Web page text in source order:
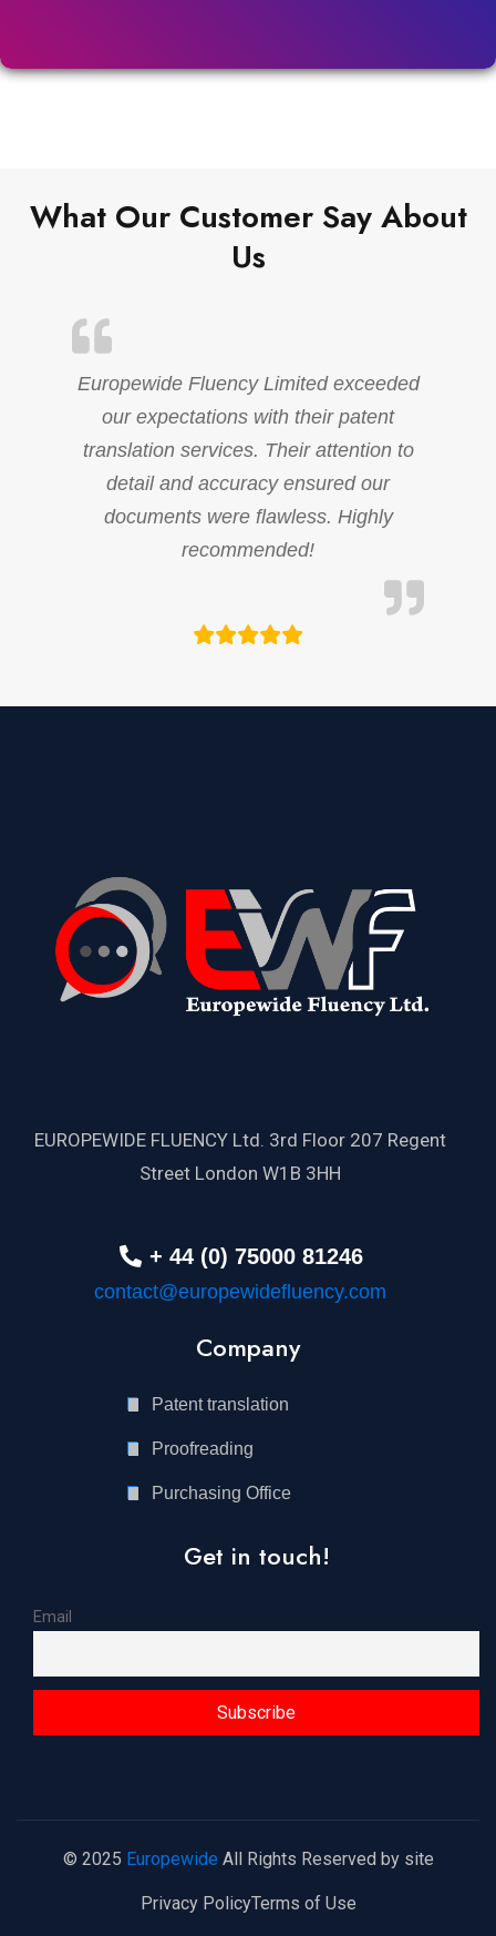
What Our Customer Say About
Us
Europewide Fluency Limited exceeded
our expectations with their patent
translation services. Their attention to
detail and accuracy ensured our
documents were flawless. Highly
recommended!
EUROPEWIDE FLUENCY Ltd. 3rd Floor 207 Regent
Street London W1B 3HH
+ 44 (0) 75000 81246
contact@europewidefluency.com
Company
Patent translation
Proofreading
Purchasing Office
Get in touch!
Email
© 2025 Europewide All Rights Reserved by site
Privacy PolicyTerms of Use